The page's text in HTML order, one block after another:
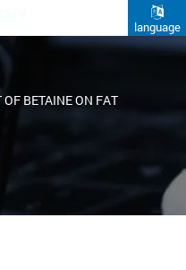
language
BETAINE ON FAT